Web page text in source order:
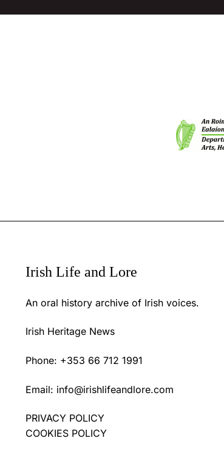
Irish Life and Lore
An oral history archive of Irish voices.
Irish Heritage News
Phone: +353 66 712 1991
Email: info@irishlifeandlore.com
PRIVACY POLICY
COOKIES POLICY